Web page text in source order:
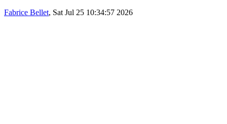
Fabrice Bellet, Sat Jul 25 10:34:57 2026